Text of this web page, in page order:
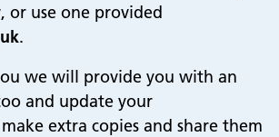
or use one provided
.
we will provide you with an
and update your
make extra copies and share them